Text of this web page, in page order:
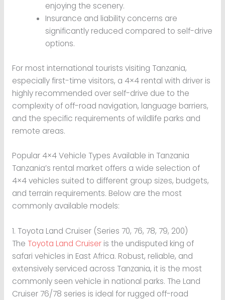
enjoying the scenery.
Insurance and liability concerns are
significantly reduced compared to self-drive
options.
For most international tourists visiting Tanzania,
especially first-time visitors, a 4×4 rental with driver is
highly recommended over self-drive due to the
complexity of off-road navigation, language barriers,
and the specific requirements of wildlife parks and
remote areas.
Popular 4×4 Vehicle Types Available in Tanzania
Tanzania’s rental market offers a wide selection of
4×4 vehicles suited to different group sizes, budgets,
and terrain requirements. Below are the most
commonly available models:
1. Toyota Land Cruiser (Series 70, 76, 78, 79, 200)
The Toyota Land Cruiseris the undisputed king of
safari vehicles in East Africa. Robust, reliable, and
extensively serviced across Tanzania, it is the most
commonly seen vehicle in national parks. The Land
Cruiser 76/78 series is ideal for rugged off-road